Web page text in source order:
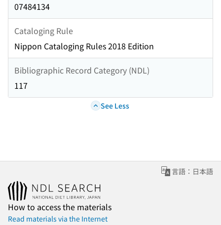
07484134
Cataloging Rule
Nippon Cataloging Rules 2018 Edition
Bibliographic Record Category (NDL)
117
See Less
言語：日本語
How to access the materials
Read materials via the Internet